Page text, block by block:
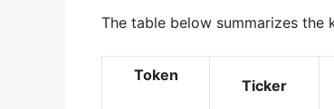
The table below summarizes the
Token
Ticker